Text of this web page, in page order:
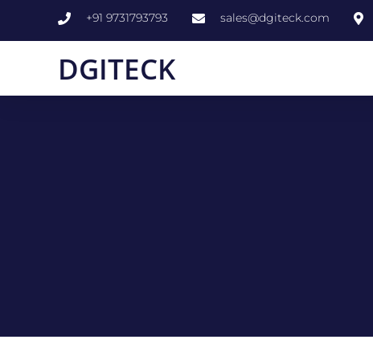
+91 9731793793 sales@dgiteck.com
DGITECK